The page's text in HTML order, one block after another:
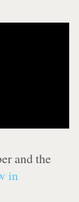
and the
in